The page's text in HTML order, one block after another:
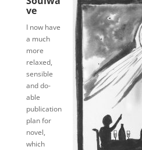
ve
I now have
a much
more
relaxed,
sensible
and do-
able
publication
plan for
novel,
which